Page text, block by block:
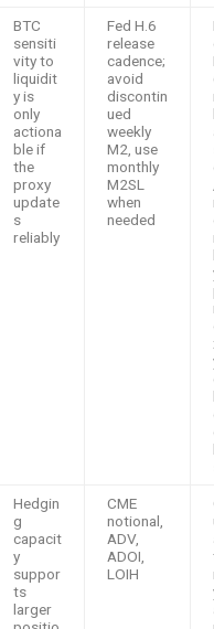
BTC
sensiti
vity to
liquidit
y is
only
actiona
ble if
the
proxy
update
s
reliably
Fed H.6
release
cadence;
avoid
discontin
ued
weekly
M2, use
monthly
M2SL
when
needed
Hedgin
g
capacit
y
suppor
ts
larger
CME
notional,
ADV,
ADOI,
LOIH